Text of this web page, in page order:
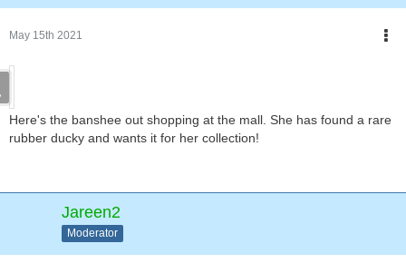
May 15th 2021
Here's the banshee out shopping at the mall. She has found a rare
rubber ducky and wants it for her collection!
Jareen2
Moderator